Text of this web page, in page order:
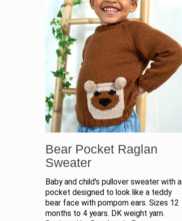
Bear Pocket Raglan
Sweater
Baby and child's pullover sweater with a
pocket designed to look like a teddy
bear face with pompom ears. Sizes 12
months to 4 years. DK weight yarn.